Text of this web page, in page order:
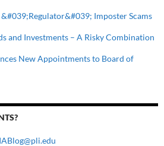
Imposter Scams
and Investments – A Risky Combination
New Appointments to Board of